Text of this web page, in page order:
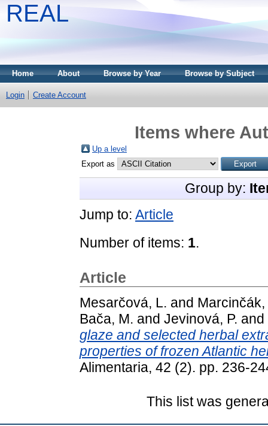
REAL
Home About Browse by Year Browse by Subject
Login Create Account
Items where
Up a level
Export as
Group by:
Jump to: Article
Number of items: 1.
Article
Mesarčová, L. and Marcinčák,
Bača, M. and Jevinová, P. and
glaze and selected herbal
properties of frozen Atlantic
Alimentaria, 42 (2). pp. 236-
This list was